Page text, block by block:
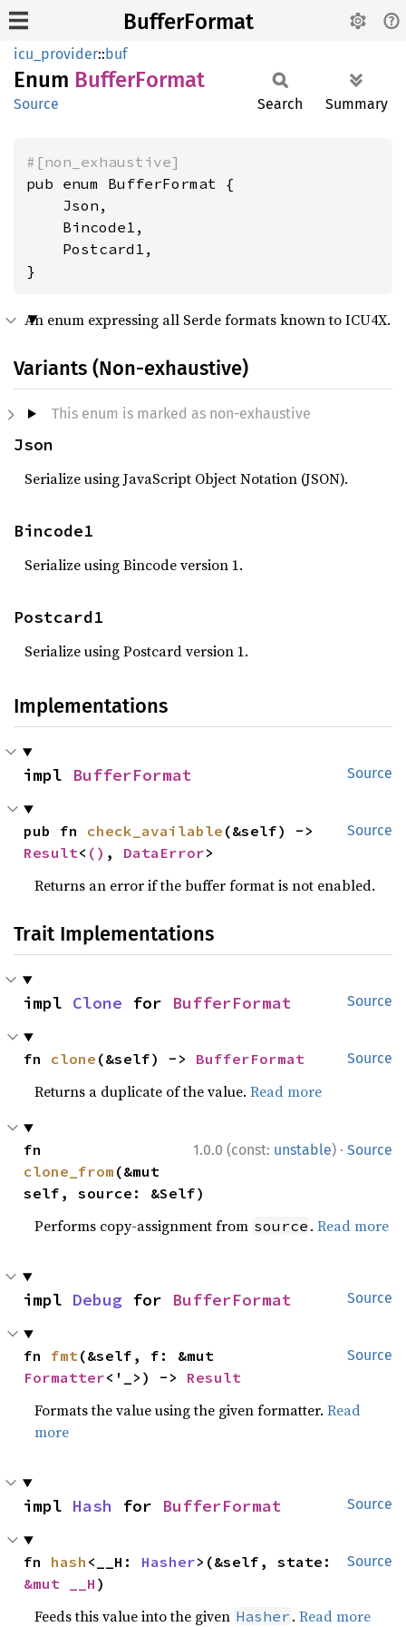
BufferFormat
icu_provider::buf
Enum BufferFormat
Source Search Summary
#[non_exhaustive]
pub enum BufferFormat {
    Json,
    Bincode1,
    Postcard1,
}
An enum expressing all Serde formats known to ICU4X.
Variants (Non-exhaustive)
This enum is marked as non-exhaustive
Json
Serialize using JavaScript Object Notation (JSON).
Bincode1
Serialize using Bincode version 1.
Postcard1
Serialize using Postcard version 1.
Implementations
Source
impl BufferFormat
Source
pub fn check_available
Result< () , DataError>
Returns an error if the buffer format is not enabled.
Trait Implementations
Source
impl Clone for BufferFormat
Source
fn clone (&self) -> BufferFormat
Returns a duplicate of the value.Read more
1.0.0 (const: unstable) · Source
clone_from (&mut
self, source: &Self)
Performs copy-assignment from source .Read more
Source
impl Debug for BufferFormat
Source
fn fmt
Formatter<'_>) -> Result
Formats the value using the given formatter.Read
more
Source
impl Hash for BufferFormat
Source
fn hash <__H: Hasher
&mut __H )
Feeds this value into the given Hasher .Read more